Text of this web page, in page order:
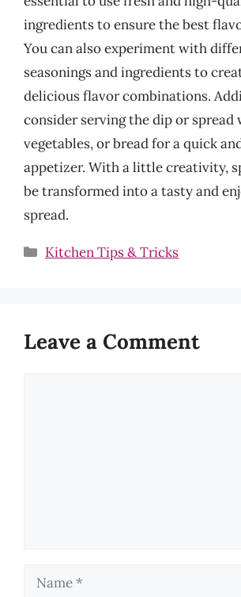
ingredients to ensure the best
You can also experiment with
seasonings and ingredients to
delicious flavor combinations.
consider serving the dip or spread
vegetables, or bread for a quick
appetizer. With a little creativity,
be transformed into a tasty and
spread.
Categories
Kitchen Tips & Tricks
Leave a Comment
Name